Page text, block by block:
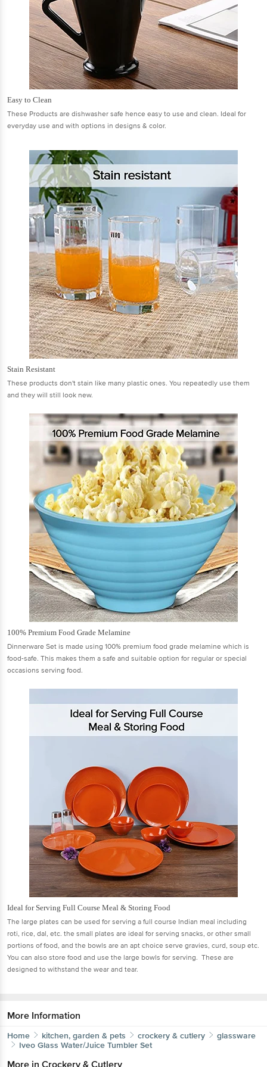
Easy to Clean
These Products are dishwasher safe hence easy to use and clean. Ideal for
everyday use and with options in designs & color.
Stain Resistant
These products don't stain like many plastic ones. You repeatedly use them
and they will still look new.
100% Premium Food Grade Melamine
Dinnerware Set is made using 100% premium food grade melamine which is
food-safe. This makes them a safe and suitable option for regular or special
occasions serving food.
Ideal for Serving Full Course Meal & Storing Food
The large plates can be used for serving a full course Indian meal including
roti, rice, dal, etc. the small plates are ideal for serving snacks, or other small
portions of food, and the bowls are an apt choice serve gravies, curd, soup etc.
You can also store food and use the large bowls for serving. These are
designed to withstand the wear and tear.
More Information
Home kitchen, garden & pets crockery & cutlery
glassware
Iveo Glass Water/Juice Tumbler Set
More in Crockery & Cutlery